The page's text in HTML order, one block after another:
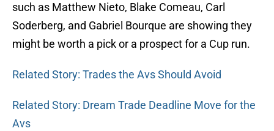
such as Matthew Nieto, Blake Comeau, Carl
Soderberg, and Gabriel Bourque are showing they
might be worth a pick or a prospect for a Cup run.
Related Story: Trades the Avs Should Avoid
Related Story: Dream Trade Deadline Move for the
Avs